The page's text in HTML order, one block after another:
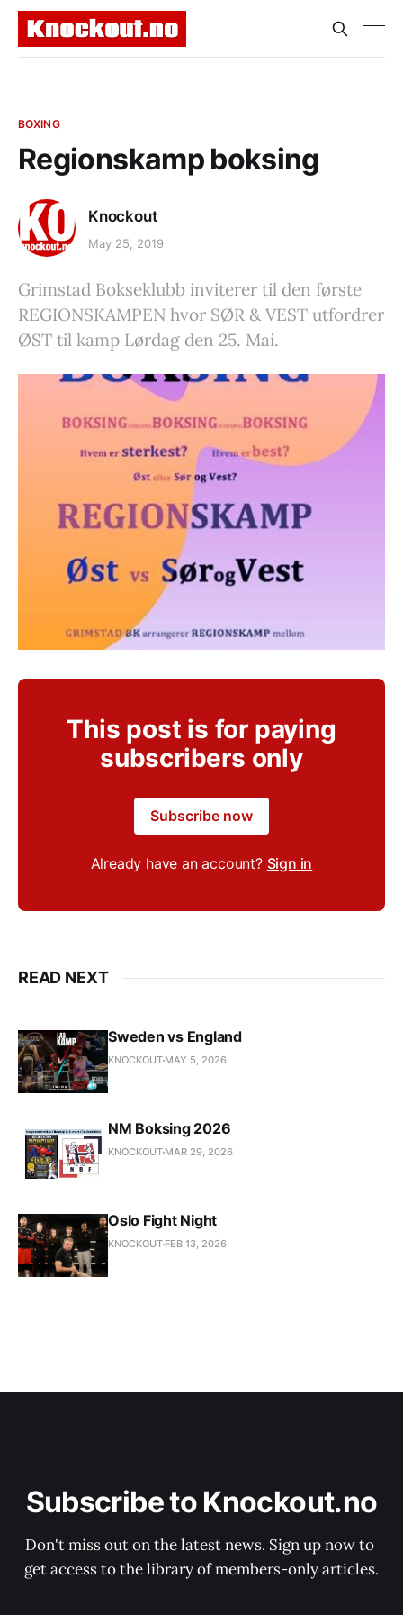
BOXING
Regionskamp boksing
Knockout
May 25, 2019
Grimstad Bokseklubb inviterer til den første
REGIONSKAMPEN hvor SØR & VEST utfordrer
ØST til kamp Lørdag den 25. Mai.
This post is for paying
subscribers only
Subscribe now
Already have an account? Sign in
READ NEXT
Sweden vs England
KNOCKOUT MAY 5, 2026
NM Boksing 2026
KNOCKOUT MAR 29, 2026
Oslo Fight Night
KNOCKOUT FEB 13, 2026
Subscribe to Knockout.no
Don't miss out on the latest news. Sign up now to
get access to the library of members-only articles.